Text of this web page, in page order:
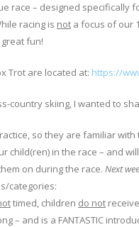
race – designed specifically
racing is not a focus of our
fun!
Trot are located at: https://
country skiing, I wanted to
so they are familiar with
child(ren) in the race – and
on during the race. Next
categories:
timed, children do not
– and is a FANTASTIC